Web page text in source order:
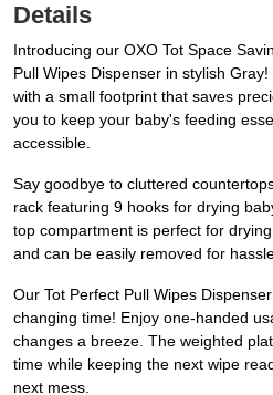
Details
Introducing our OXO Tot Space
Pull Wipes Dispenser in stylish
with a small footprint that saves
you to keep your baby's feeding
accessible.
Say goodbye to cluttered
rack featuring 9 hooks for drying
top compartment is perfect for
and can be easily removed for
Our Tot Perfect Pull Wipes
changing time! Enjoy one-handed
changes a breeze. The weighted
time while keeping the next wipe
next mess.